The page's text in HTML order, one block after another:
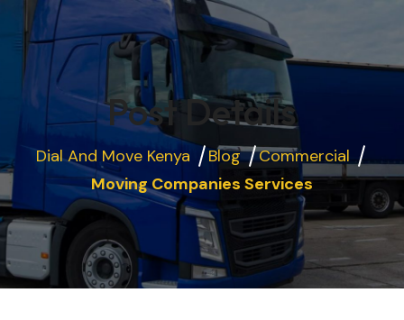
Post Details
Dial And Move Kenya Blog
Commercial
Moving Companies Services